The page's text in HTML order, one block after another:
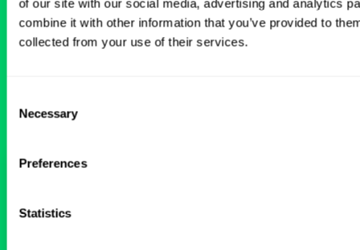
of our site with our social media, advertising and analytics
combine it with other information that you’ve provided to
collected from your use of their services.
Selection
Necessary
Preferences
Statistics
BROWSE RELATED LOCUMS JOBS
Pediatric Anesthesiology Locum